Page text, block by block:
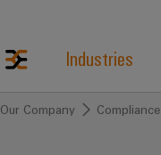
Industries
Our Company Compliance